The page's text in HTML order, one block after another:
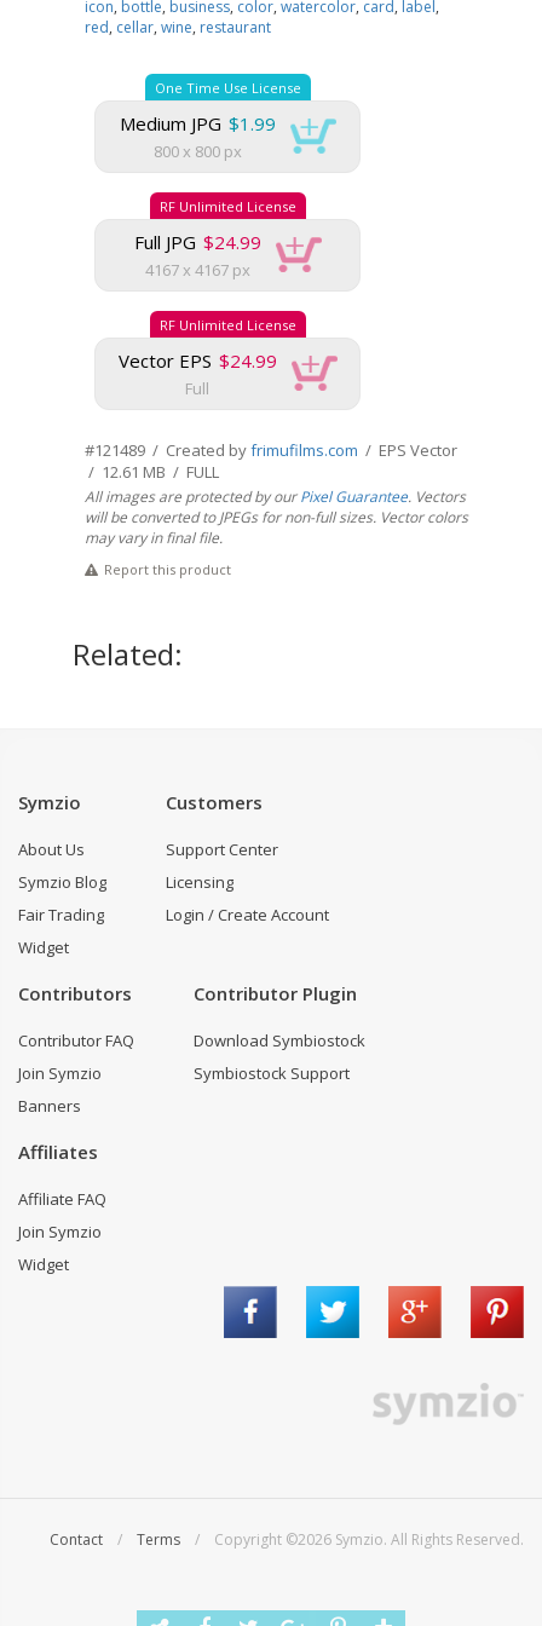
icon, bottle, business, color, watercolor, card, label,
red, cellar, wine, restaurant
One Time Use License
Medium JPG $1.99
800 x 800 px
RF Unlimited License
Full JPG $24.99
4167 x 4167 px
RF Unlimited License
Vector EPS $24.99
Full
#121489 / Created byfrimufilms.com / EPS Vector
/ 12.61 MB / FULL
All images are protected by ourPixel Guarantee. Vectors
will be converted to JPEGs for non-full sizes. Vector colors
may vary in final file.
Report this product
Related:
Symzio
About Us
Symzio Blog
Fair Trading
Widget
Customers
Support Center
Licensing
Login / Create Account
Contributors
Contributor FAQ
Join Symzio
Banners
Contributor Plugin
Download Symbiostock
Symbiostock Support
Affiliates
Affiliate FAQ
Join Symzio
Widget
Contact / Terms / Copyright ©2026 Symzio. All Rights Reserved.